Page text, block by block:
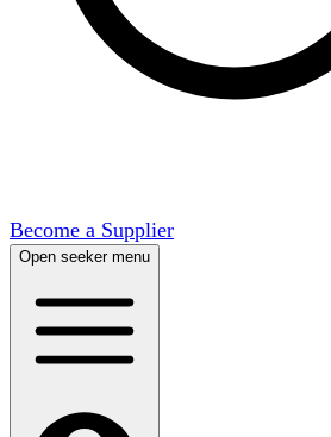
Become a Supplier
Open seeker menu